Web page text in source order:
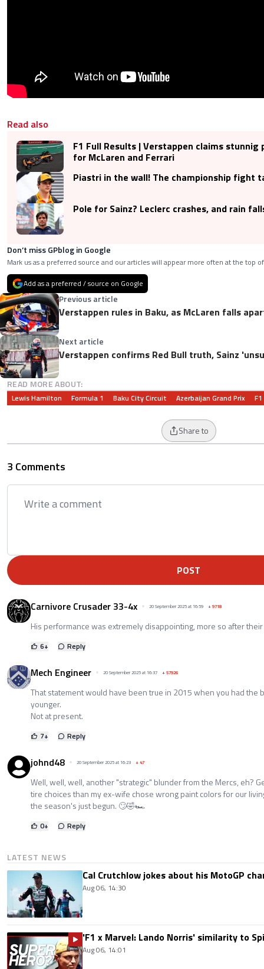
Read also
F1 Full Results | Verstappen claims stunnig
for McLaren and Ferrari
Piastri in the wall! The championship fight
Pole for Sainz? Leclerc crashes, and rain
Don’t miss GPblog in Google
Mark us as a preferred source and our articles will appear more often at the top
Add as a preferred / source on Google
Previous article
Verstappen rules in Baku, as McLaren falls
Next article
Verstappen confirms Red Bull truth, Sainz
READ MORE ABOUT:
Lewis Hamilton Formula 1 Baku City Circuit Azerbaijan Grand Prix F1
Share to
3 Comments
POST
Carnivore Crusader 33-4x 20 September 2025 at 16:59 +9718
His performance was extremely disappointing, more so after
6+ Reply
Mech Engineer 20 September 2025 at 16:37 +57926
That statement would have been true in 2015 when you had the
younger.
Not at present.
7+ Reply
johnd48 20 September 2025 at 16:23 +47
Well, well, well, another "strategic" blunder from the Mercs, eh?
tire choices than my ex-wife chose wrong paint colors for our
the season's just begun. 🙄🤣🏎️
0+ Reply
LATEST NEWS
Cal Crutchlow jokes about his MotoGP
Aug 06, 14:30
'F1 x Marvel: Lando Norris' similarity to
Aug 06, 14:01